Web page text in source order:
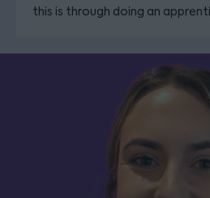
this is through doing an